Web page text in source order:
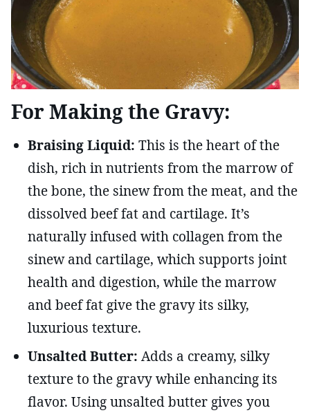
For Making the Gravy:
Braising Liquid: This is the heart of the
dish, rich in nutrients from the marrow of
the bone, the sinew from the meat, and the
dissolved beef fat and cartilage. It’s
naturally infused with collagen from the
sinew and cartilage, which supports joint
health and digestion, while the marrow
and beef fat give the gravy its silky,
luxurious texture.
Unsalted Butter: Adds a creamy, silky
texture to the gravy while enhancing its
flavor. Using unsalted butter gives you